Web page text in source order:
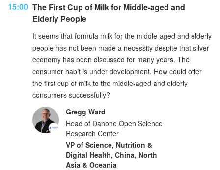
15:00 The First Cup of Milk for Middle-aged and
Elderly People
It seems that formula milk for the middle-aged and elderly
people has not been made a necessity despite that silver
economy has been discussed for many years. The
consumer habit is under development. How could offer
the first cup of milk to the middle-aged and elderly
consumers successfully?
Gregg Ward
Head of Danone Open Science
Research Center
VP of Science, Nutrition &
Digital Health, China, North
Asia & Oceania